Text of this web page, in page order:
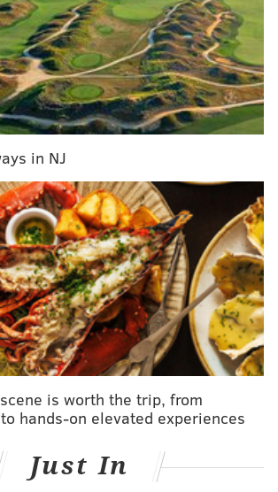
Bella Vista honors William Still, the
Railroad, and his
the Veil's website for a map, which
with the approximate area of the
gets smaller each day, narrowing
Paying participants will also get daily
maps or riddles. There's also a
placed near the treasure, so
while they search. The Veil has a
participants to discuss their
as more players take part. The pot
of Friday morning. Once someone
they have 30 days to contact the
code on the bottom of the treasure.
in NJ
is worth the trip, from
hands-on elevated experiences
Just In